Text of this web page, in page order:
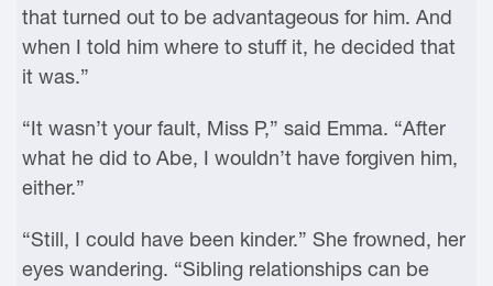
that turned out to be advantageous for him. And
when I told him where to stuff it, he decided that
it was.”
“It wasn’t your fault, Miss P,” said Emma. “After
what he did to Abe, I wouldn’t have forgiven him,
either.”
“Still, I could have been kinder.” She frowned, her
eyes wandering. “Sibling relationships can be